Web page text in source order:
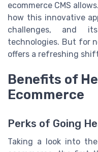
ecommerce CMS
how this innovative
challenges, and
technologies. But for
offers a refreshing
Benefits of
Ecommerce
Perks of Going
Taking a look into